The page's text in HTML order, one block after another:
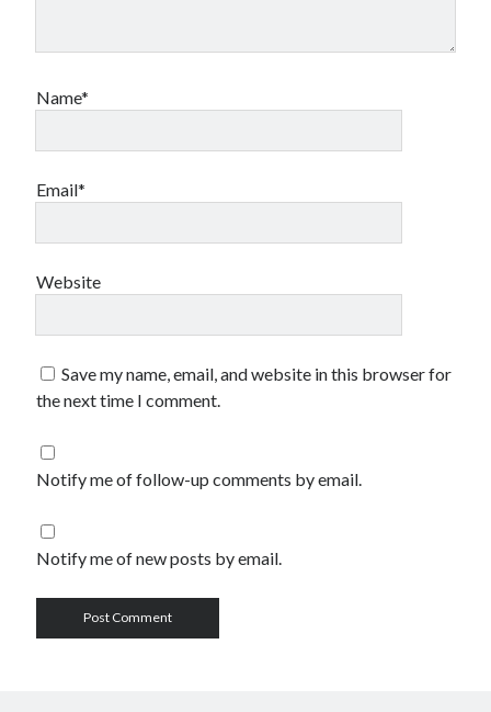
Name*
Email*
Website
Save my name, email, and website in this browser for
the next time I comment.
Notify me of follow-up comments by email.
Notify me of new posts by email.